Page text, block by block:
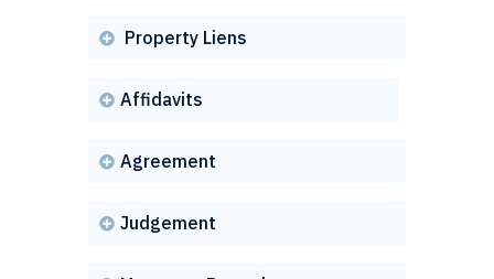
 Property Liens
 Affidavits
 Agreement
 Judgement